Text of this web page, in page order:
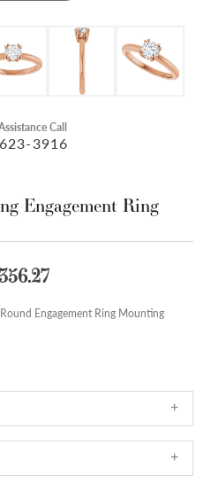
Call
3916
Engagement Ring
Engagement Ring Mounting